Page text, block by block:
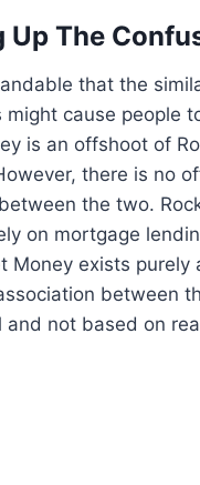
Up The
that the
might cause people
is an offshoot of
there is no
the two.
on mortgage
Money exists purely
between
and not based on